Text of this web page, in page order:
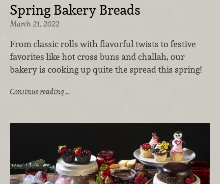
Spring Bakery Breads
March 21, 2022
From classic rolls with flavorful twists to festive
favorites like hot cross buns and challah, our
bakery is cooking up quite the spread this spring!
Continue reading …